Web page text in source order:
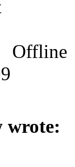
Offline
wrote: